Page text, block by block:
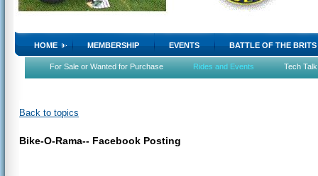
HOME MEMBERSHIP EVENTS BATTLE OF THE BRITS
For Sale or Wanted for Purchase Rides and Events Tech Talk
Back to topics
Bike-O-Rama-- Facebook Posting